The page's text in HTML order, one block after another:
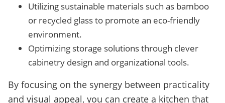
Utilizing sustainable materials such as bamboo
or recycled glass to promote an eco-friendly
environment.
Optimizing storage solutions through clever
cabinetry design and organizational tools.
By focusing on the synergy between practicality
and visual appeal, you can create a kitchen that